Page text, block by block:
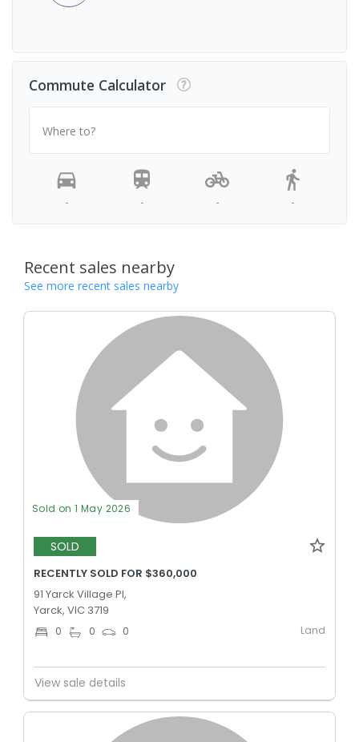
Commute Calculator
Where to?
- - - -
Recent sales nearby
See more recent sales nearby
Sold on 1 May 2026
SOLD
RECENTLY SOLD FOR $360,000
91 Yarck Village Pl,
Yarck, VIC 3719
0 0 0 Land
View sale details